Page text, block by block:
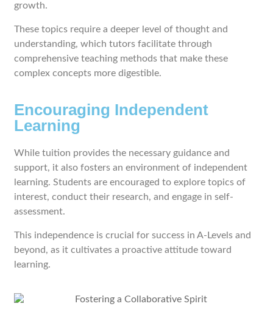
growth.
These topics require a deeper level of thought and
understanding, which tutors facilitate through
comprehensive teaching methods that make these
complex concepts more digestible.
Encouraging Independent
Learning
While tuition provides the necessary guidance and
support, it also fosters an environment of independent
learning. Students are encouraged to explore topics of
interest, conduct their research, and engage in self-
assessment.
This independence is crucial for success in A-Levels and
beyond, as it cultivates a proactive attitude toward
learning.